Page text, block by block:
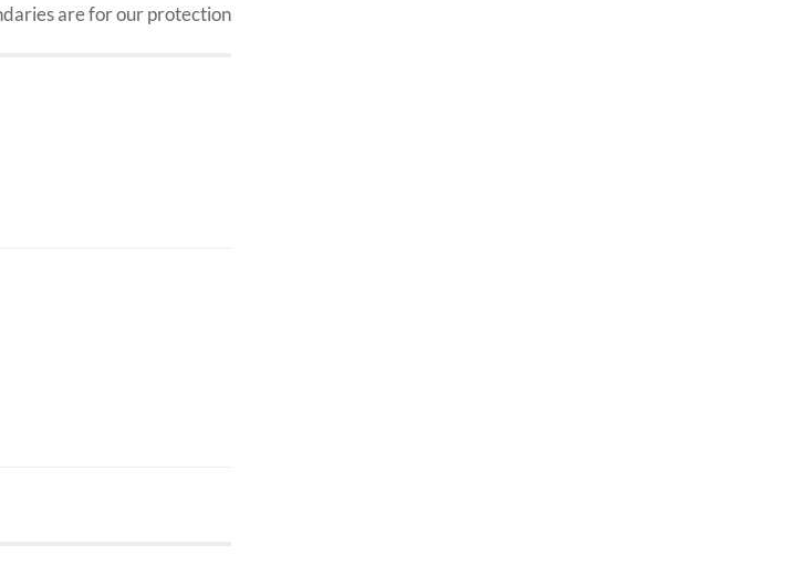
are for our protection